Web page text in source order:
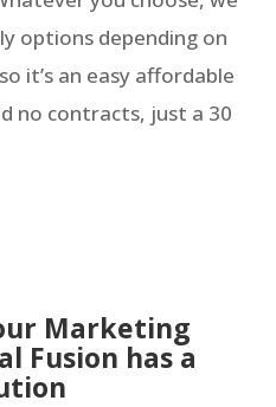
options depending on
it’s an easy affordable
no contracts, just a 30
Marketing
Fusion has a